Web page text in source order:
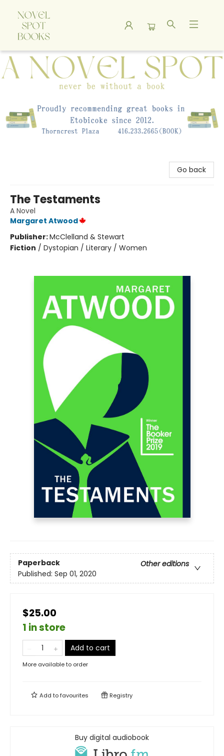
A Novel Spot Bookshop
Go back
The Testaments
A Novel
Margaret Atwood
Publisher:McClelland & Stewart
Fiction / Dystopian / Literary / Women
Paperback
Other editions
Published: Sep 01, 2020
$25.00
1 in store
Add to cart
More available to order
Add tofavourites Registry
Buy digital audiobook